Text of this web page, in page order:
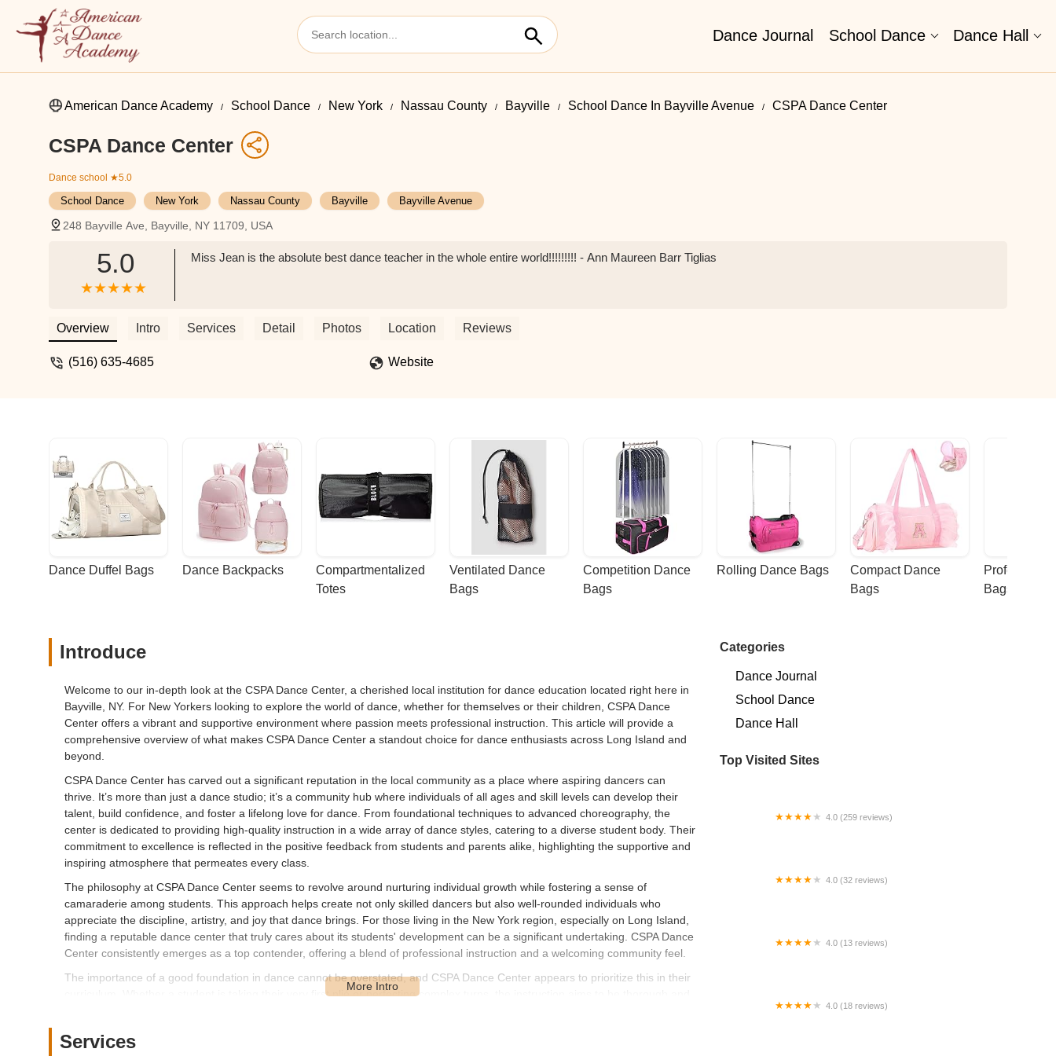
Dance Journal School Dance Dance Hall
American Dance Academy School Dance New York Nassau County Bayville School Dance In Bayville Avenue CSPA Dance Center
CSPA Dance Center
Dance school ★5.0
School Dance New York Nassau County Bayville Bayville Avenue
248 Bayville Ave, Bayville, NY 11709, USA
5.0 Miss Jean is the absolute best dance teacher in the whole entire world!!!!!!!!! - Ann Maureen Barr Tiglias
Overview Intro Services Detail Photos Location Reviews
(516) 635-4685 Website
Dance Duffel Bags Dance Backpacks
Compartmentalized
Totes
Ventilated Dance
Bags
Competition Dance
Bags
Rolling Dance Bags
Compact Dance
Bags
Bags
Introduce
Welcome to our in-depth look at the CSPA Dance Center, a cherished local institution for dance education located right here in
Bayville, NY. For New Yorkers looking to explore the world of dance, whether for themselves or their children, CSPA Dance
Center offers a vibrant and supportive environment where passion meets professional instruction. This article will provide a
comprehensive overview of what makes CSPA Dance Center a standout choice for dance enthusiasts across Long Island and
beyond.
CSPA Dance Center has carved out a significant reputation in the local community as a place where aspiring dancers can
thrive. It’s more than just a dance studio; it’s a community hub where individuals of all ages and skill levels can develop their
talent, build confidence, and foster a lifelong love for dance. From foundational techniques to advanced choreography, the
center is dedicated to providing high-quality instruction in a wide array of dance styles, catering to a diverse student body. Their
commitment to excellence is reflected in the positive feedback from students and parents alike, highlighting the supportive and
inspiring atmosphere that permeates every class.
The philosophy at CSPA Dance Center seems to revolve around nurturing individual growth while fostering a sense of
camaraderie among students. This approach helps create not only skilled dancers but also well-rounded individuals who
appreciate the discipline, artistry, and joy that dance brings. For those living in the New York region, especially on Long Island,
finding a reputable dance center that truly cares about its students' development can be a significant undertaking. CSPA Dance
Center consistently emerges as a top contender, offering a blend of professional instruction and a welcoming community feel.
The importance of a good foundation in dance cannot be overstated, and CSPA Dance Center appears to prioritize this in their
curriculum. Whether a student is taking their very first plié or perfecting complex turns, the instruction aims to be thorough and
dance, encouraging students to find their own voice and interpret movements with passion and creativity. This holistic approach
Services
Categories
Dance Journal
School Dance
Dance Hall
Top Visited Sites
4.0 (259 reviews)
4.0 (32 reviews)
4.0 (13 reviews)
4.0 (18 reviews)